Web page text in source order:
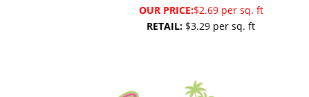
OUR PRICE:$2.69 per sq. ft
RETAIL: $3.29 per sq. ft